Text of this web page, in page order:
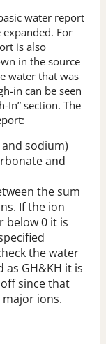
water report
For
is also
in the source
water that was
in can be seen
In” section. The
sodium)
and
the sum
If the ion
below 0 it is
the water
GH&KH it is
since that
ions.